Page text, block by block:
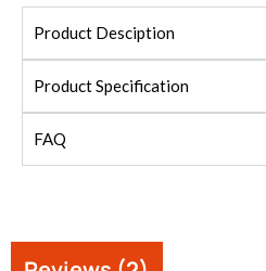
Product Desciption
Product Specification
FAQ